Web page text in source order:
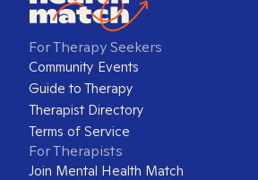
For Therapy Seekers
Community Events
Guide to Therapy
Therapist Directory
Terms of Service
For Therapists
Join Mental Health Match